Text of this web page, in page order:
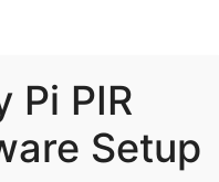
Pi PIR
Setup